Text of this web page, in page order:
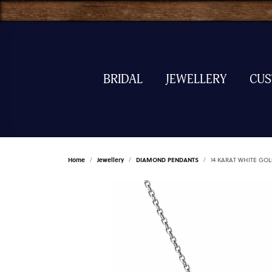
BRIDAL JEWELLERY
Home Jewellery DIAMOND PENDANTS 14 KARAT WHITE